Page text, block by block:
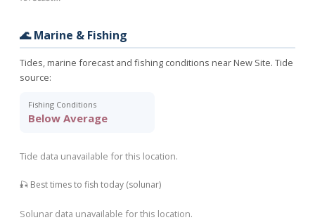
🌊 Marine & Fishing
Tides, marine forecast and fishing conditions near New Site. Tide
source:
Fishing Conditions
Below Average
Tide data unavailable for this location.
🎣 Best times to fish today (solunar)
Solunar data unavailable for this location.